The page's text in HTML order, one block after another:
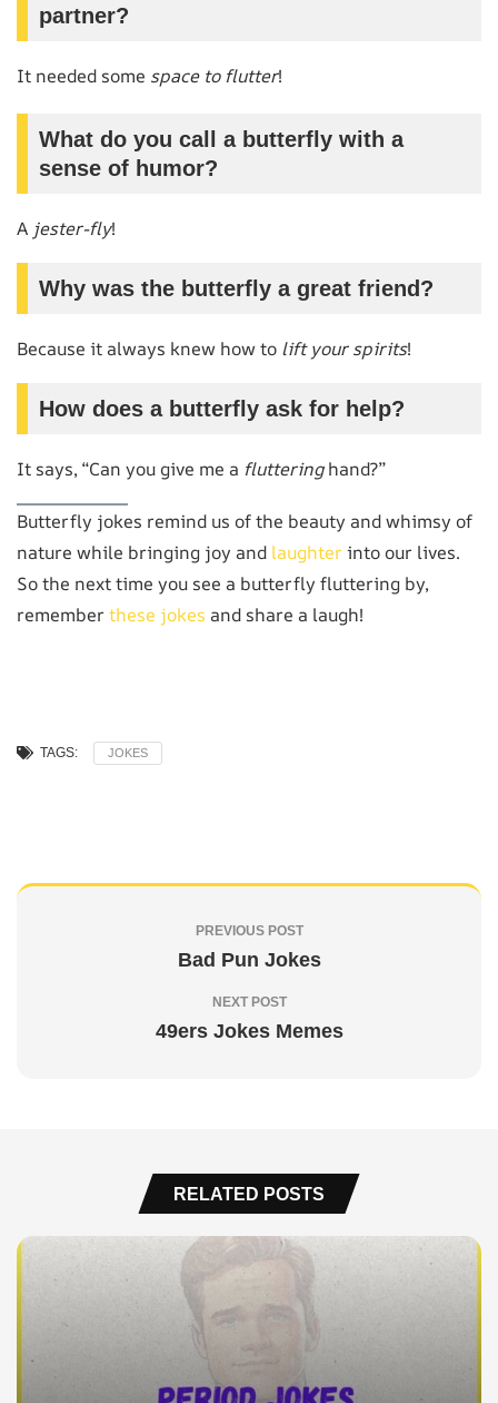
partner?
It needed some space to flutter!
What do you call a butterfly with a
sense of humor?
A jester-fly!
Why was the butterfly a great friend?
Because it always knew how to lift your spirits!
How does a butterfly ask for help?
It says, “Can you give me a flutteringhand?”
Butterfly jokes remind us of the beauty and whimsy of
nature while bringing joy and laughterinto our lives.
So the next time you see a butterfly fluttering by,
rememberthese jokes and share a laugh!
TAGS: JOKES
PREVIOUS POST
Bad Pun Jokes
NEXT POST
49ers Jokes Memes
RELATED POSTS